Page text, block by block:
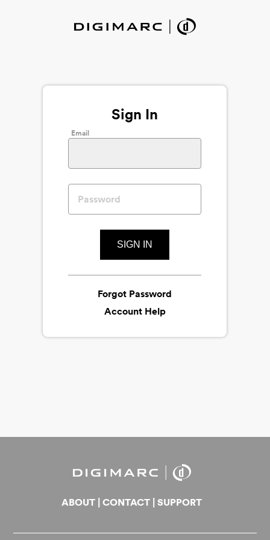
Sign In
Email
SIGN IN
Forgot Password
Account Help
ABOUT |CONTACT |SUPPORT